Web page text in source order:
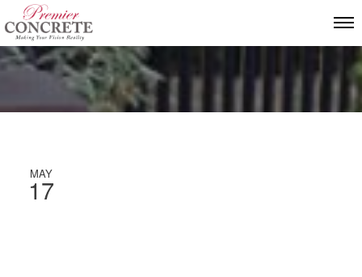
MAY
17